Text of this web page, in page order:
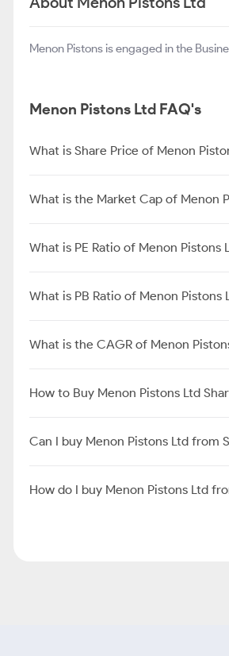
Menon Pistons is engaged in the
Menon Pistons Ltd FAQ's
What is Share Price of Menon
What is the Market Cap of Menon
What is PE Ratio of Menon Pistons
What is PB Ratio of Menon Pistons
What is the CAGR of Menon
How to Buy Menon Pistons Ltd
Can I buy Menon Pistons Ltd from
How do I buy Menon Pistons Ltd